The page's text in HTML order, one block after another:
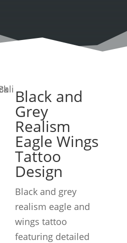
Black and
Grey
Realism
Eagle Wings
Tattoo
Design
Black and grey
realism eagle and
wings tattoo
featuring detailed